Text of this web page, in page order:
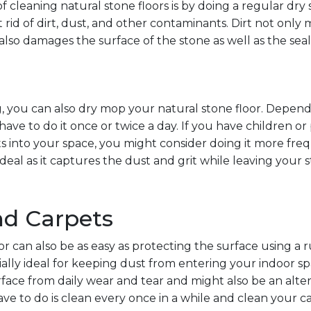
cleaning natural stone floors is by doing a regular dry
rid of dirt, dust, and other contaminants. Dirt not only
damages the surface of the stone as well as the
you can also dry mop your natural stone floor.
to do it once or twice a day. If you have children or
into your space, you might consider doing it more
as it captures the dust and grit while leaving your
Carpets
can also be as easy as protecting the surface using a
ideal for keeping dust from entering your indoor
from daily wear and tear and might also be an
to do is clean every once in a while and clean your